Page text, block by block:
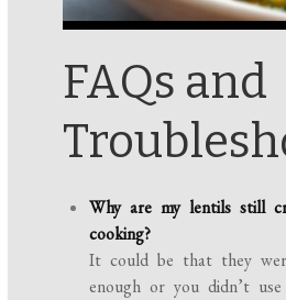
FAQs and
Why are my lentils still
cooking?
It could be that they
enough or you didn’t